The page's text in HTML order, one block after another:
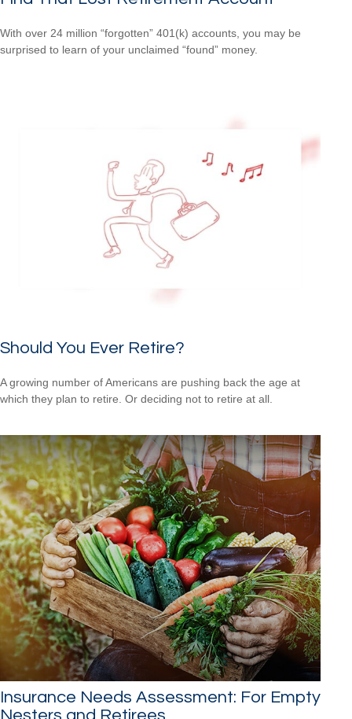
With over 24 million “forgotten” 401(k) accounts, you may be
surprised to learn of your unclaimed “found” money.
Should You Ever Retire?
A growing number of Americans are pushing back the age at
which they plan to retire. Or deciding not to retire at all.
Insurance Needs Assessment: For Empty